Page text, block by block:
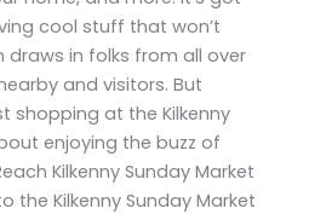
cool stuff that won’t
draws in folks from all over
and visitors. But
shopping at the Kilkenny
enjoying the buzz of
Kilkenny Sunday Market
the Kilkenny Sunday Market